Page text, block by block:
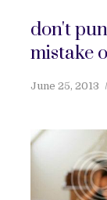
don't
mistake
June 25, 2013